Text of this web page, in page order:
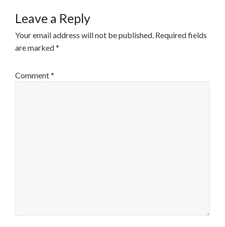
Leave a Reply
Your email address will not be published. Required fields
are marked*
Comment*